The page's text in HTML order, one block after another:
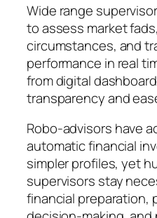
Wide range
to assess market
circumstances, and
performance in real
from digital
transparency and
Robo-advisors have
automatic financial
simpler profiles, yet
supervisors stay
financial preparation,